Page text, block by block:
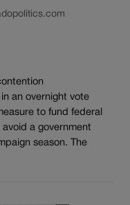
an overnight vote
to fund federal
a government
season. The